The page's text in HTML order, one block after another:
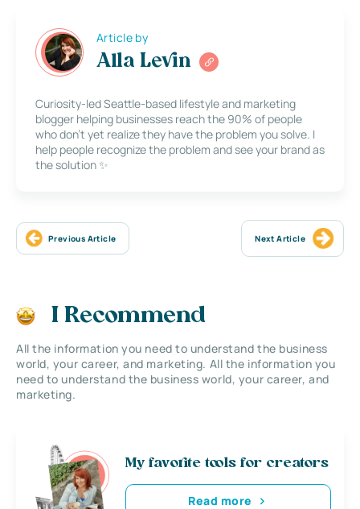
Article by
Alla Levin
Curiosity-led Seattle-based lifestyle and marketing
blogger helping businesses reach the 90% of people
who don’t yet realize they have the problem you solve. I
help people recognize the problem and see your brand as
the solution ✨
Previous Article Next Article
I Recommend
All the information you need to understand the business
world, your career, and marketing. All the information you
need to understand the business world, your career, and
marketing.
My favorite tools for creators
Read more